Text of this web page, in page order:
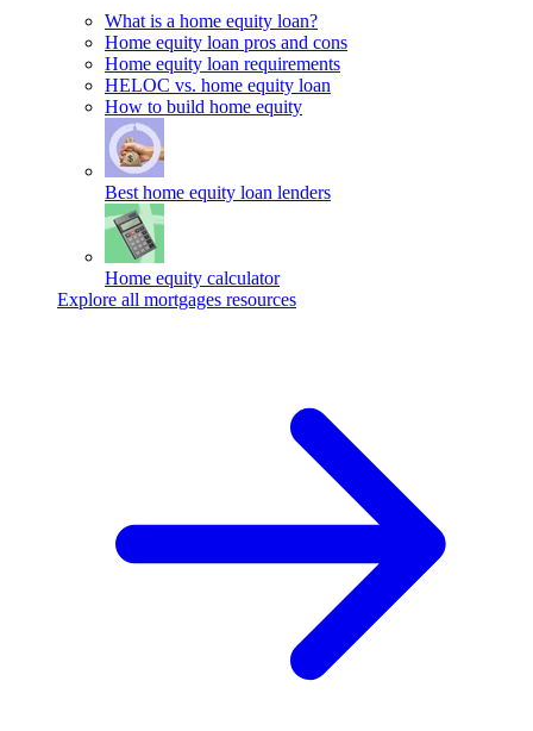
What is a home equity loan?
Home equity loan pros and cons
Home equity loan requirements
HELOC vs. home equity loan
How to build home equity
Best home equity loan lenders
Home equity calculator
Explore all mortgages resources